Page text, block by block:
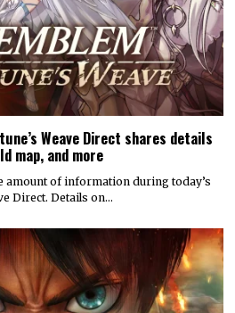
Weave Direct shares details
map, and more
amount of information during today’s
Direct. Details on…